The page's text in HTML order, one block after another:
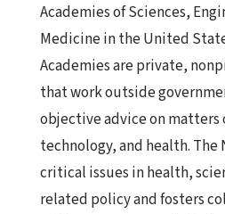
Academies of Sciences,
Medicine in the United
Academies are private,
that work outside
objective advice on matters
technology, and health. The
critical issues in health,
related policy and fosters